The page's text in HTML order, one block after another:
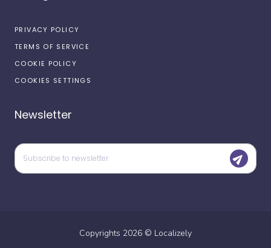
PRIVACY POLICY
TERMS OF SERVICE
COOKIE POLICY
COOKIES SETTINGS
Newsletter
Copyrights 2026 © Localizely